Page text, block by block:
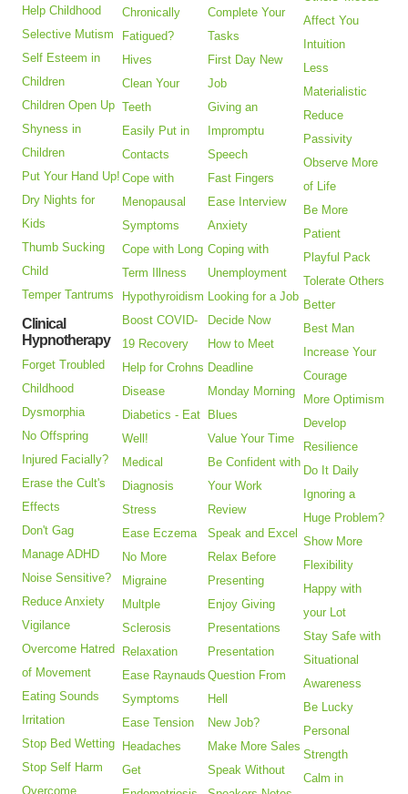
Help Childhood
Selective Mutism
Self Esteem in
Children
Children Open Up
Shyness in
Children
Put Your Hand Up!
Dry Nights for
Kids
Thumb Sucking
Child
Temper Tantrums
Clinical
Hypnotherapy
Forget Troubled
Childhood
Dysmorphia
No Offspring
Injured Facially?
Erase the Cult's
Effects
Don't Gag
Manage ADHD
Noise Sensitive?
Reduce Anxiety
Vigilance
Overcome Hatred
of Movement
Eating Sounds
Irritation
Stop Bed Wetting
Stop Self Harm
Overcome
Chronically
Fatigued?
Hives
Clean Your
Teeth
Easily Put in
Contacts
Cope with
Menopausal
Symptoms
Cope with Long
Term Illness
Hypothyroidism
Boost COVID-
19 Recovery
Help for Crohns
Disease
Diabetics - Eat
Well!
Medical
Diagnosis
Stress
Ease Eczema
No More
Migraine
Multple
Sclerosis
Relaxation
Ease Raynauds
Symptoms
Ease Tension
Headaches
Get
Complete Your
Tasks
First Day New
Job
Giving an
Impromptu
Speech
Fast Fingers
Ease Interview
Anxiety
Coping with
Unemployment
Looking for a Job
Decide Now
How to Meet
Deadline
Monday Morning
Blues
Value Your Time
Be Confident with
Your Work
Review
Speak and Excel
Relax Before
Presenting
Enjoy Giving
Presentations
Presentation
Question From
Hell
New Job?
Make More Sales
Speak Without
Affect You
Intuition
Less
Materialistic
Reduce
Passivity
Observe More
of Life
Be More
Patient
Playful Pack
Tolerate Others
Better
Best Man
Increase Your
Courage
More Optimism
Develop
Resilience
Do It Daily
Ignoring a
Huge Problem?
Show More
Flexibility
Happy with
your Lot
Stay Safe with
Situational
Awareness
Be Lucky
Personal
Strength
Calm in